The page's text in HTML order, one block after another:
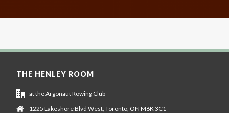
THE HENLEY ROOM
at the Argonaut Rowing Club
1225 Lakeshore Blvd West, Toronto, ON M6K 3C1